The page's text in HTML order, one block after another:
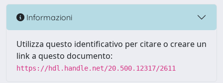
Informazioni
Utilizza questo identificativo per citare o creare un
link a questo documento:
https://hdl.handle.net/20.500.12317/2611